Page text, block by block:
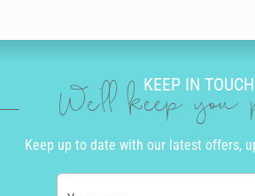
KEEP IN TOUCH
We'll keep you
Keep up to date with our latest offers,